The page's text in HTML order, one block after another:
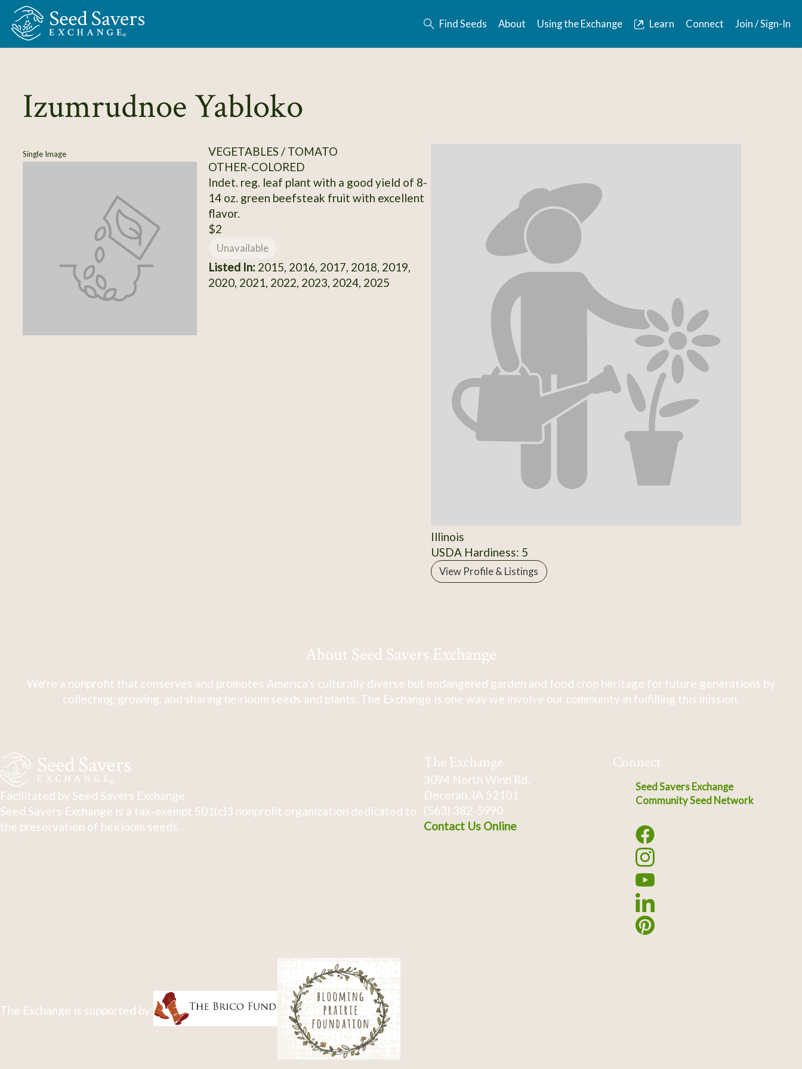
Skip to Main Content
Find Seeds About Using the Exchange Learn Connect Join / Sign-In
Izumrudnoe Yabloko
Single Image
VEGETABLES / TOMATO
OTHER-COLORED
Indet. reg. leaf plant with a good yield of 8-
14 oz. green beefsteak fruit with excellent
flavor.
$2
Unavailable
Listed In:2015, 2016, 2017, 2018, 2019,
2020, 2021, 2022, 2023, 2024, 2025
Illinois
USDA Hardiness: 5
View Profile & Listings
About Seed Savers Exchange
We're a nonprofit that conserves and promotes America's culturally diverse but endangered garden and food crop heritage for future generations by
collecting, growing, and sharing heirloom seeds and plants. The Exchange is one way we involve our community in fulfilling this mission.
Facilitated by Seed Savers Exchange
Seed Savers Exchange is a tax-exempt 501(c)3 nonprofit organization dedicated to
the preservation of heirloom seeds.
The Exchange
3094 North Winn Rd.
Decorah, IA 52101
(563) 382-5990
Contact Us Online
Connect
Seed Savers Exchange
Community Seed Network
The Exchange is supported by: